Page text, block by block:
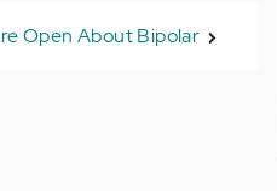
Open About Bipolar